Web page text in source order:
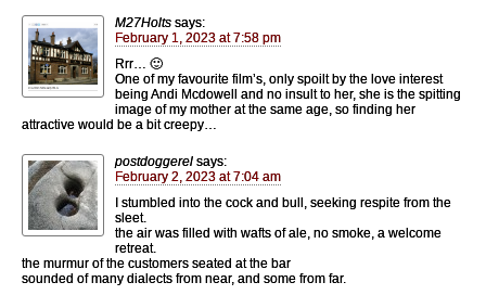
M27Holts says:
February 1, 2023 at 7:58 pm
Rrr… 🙂
One of my favourite film’s, only spoilt by the love interest
being Andi Mcdowell and no insult to her, she is the spitting
image of my mother at the same age, so finding her
attractive would be a bit creepy…
postdoggerel says:
February 2, 2023 at 7:04 am
I stumbled into the cock and bull, seeking respite from the
sleet.
the air was filled with wafts of ale, no smoke, a welcome
retreat.
the murmur of the customers seated at the bar
sounded of many dialects from near, and some from far.